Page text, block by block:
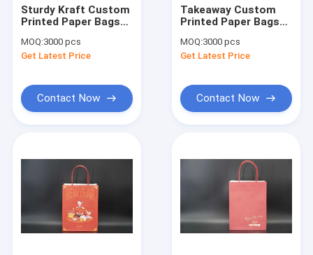
Products
About Us
Factory Tour
Sturdy Kraft Custom
Printed Paper Bags
Shopping eco
friendly
MOQ:3000 pcs
Get Latest Price
Contact Now
Takeaway Custom
Printed Paper Bags
Industry FSC
MOQ:3000 pcs
Get Latest Price
Contact Now